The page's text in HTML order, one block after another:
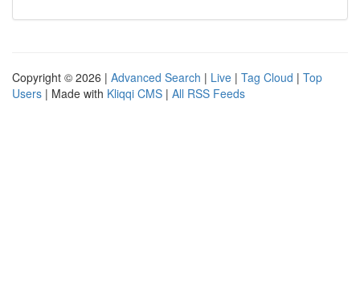
Copyright © 2026 | Advanced Search | Live | Tag Cloud | Top
Users | Made with Kliqqi CMS | All RSS Feeds